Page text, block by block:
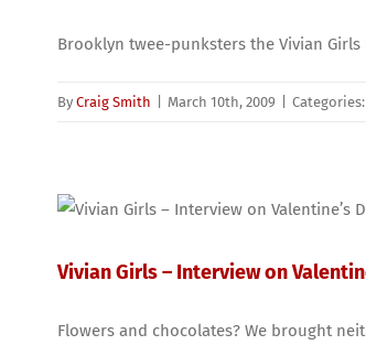
Brooklyn twee-punksters the Vivian
By Craig Smith March 10th, 2009 Categories:
Vivian Girls – Interview on
Flowers and chocolates? We brought